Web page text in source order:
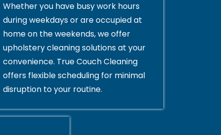
Whether you have busy work hours
during weekdays or are occupied at
home on the weekends, we offer
upholstery cleaning solutions at your
convenience. True Couch Cleaning
offers flexible scheduling for minimal
disruption to your routine.